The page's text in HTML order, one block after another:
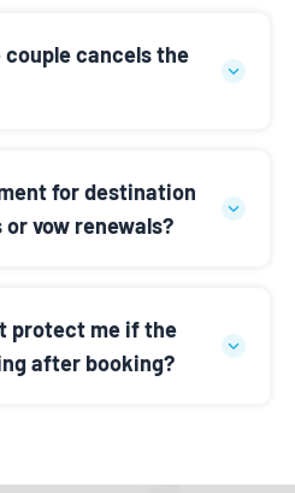
cancels the
for destination
vow renewals?
protect me if the
after booking?